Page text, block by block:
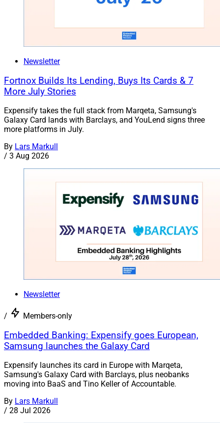
Newsletter
Fortnox Builds Its Lending, Buys Its Cards & 7
More July Stories
Expensify takes the full stack from Marqeta, Samsung's
Galaxy Card lands with Barclays, and YouLend signs three
more platforms in July.
By Lars Markull
/ 3 Aug 2026
Newsletter
/ Members-only
Embedded Banking: Expensify goes European,
Samsung launches the Galaxy Card
Expensify launches its card in Europe with Marqeta,
Samsung's Galaxy Card with Barclays, plus neobanks
moving into BaaS and Tino Keller of Accountable.
By Lars Markull
/ 28 Jul 2026